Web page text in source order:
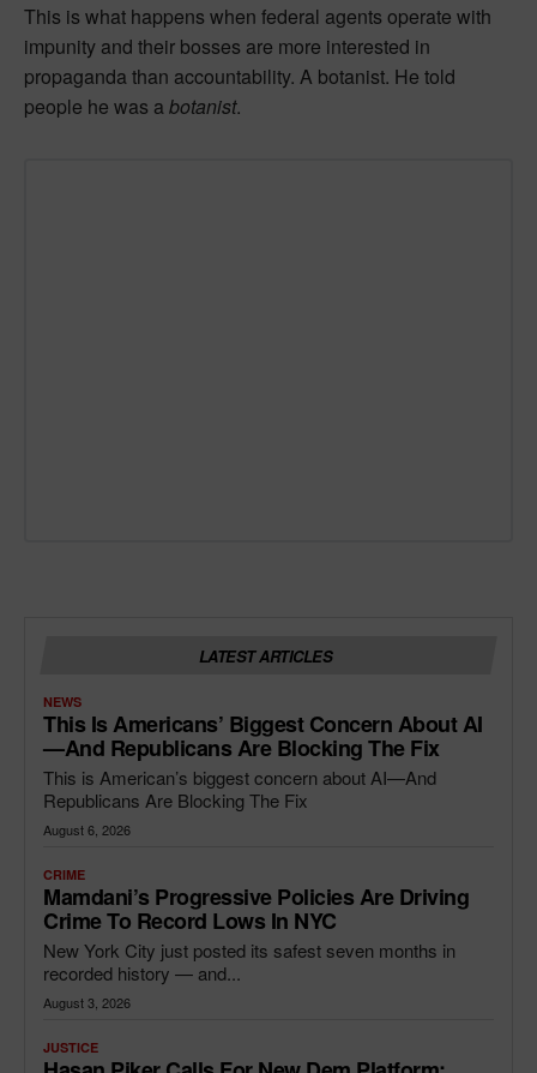
This is what happens when federal agents operate with
impunity and their bosses are more interested in
propaganda than accountability. A botanist. He told
people he was abotanist.
LATEST ARTICLES
NEWS
This Is Americans’ Biggest Concern About AI
—and Republicans Are Blocking The Fix
This is American’s biggest concern about AI—And
Republicans Are Blocking The Fix
August 6, 2026
CRIME
Mamdani’s Progressive Policies Are Driving
Crime To Record Lows In NYC
New York City just posted its safest seven months in
recorded history — and...
August 3, 2026
JUSTICE